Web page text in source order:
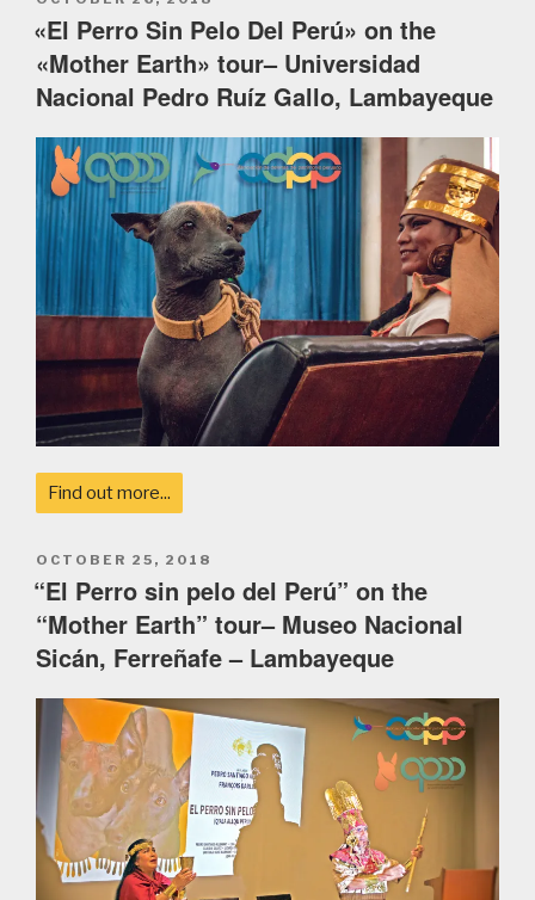
ON
«El Perro Sin Pelo Del Perú» on the
«Mother Earth» tour– Universidad
Nacional Pedro Ruíz Gallo, Lambayeque
Find out more...
POSTED
ON
OCTOBER 25, 2018
“El Perro sin pelo del Perú” on the
“Mother Earth” tour– Museo Nacional
Sicán, Ferreñafe – Lambayeque